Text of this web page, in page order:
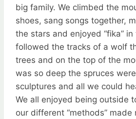
big family. We climbed the
shoes, sang songs together,
the stars and enjoyed “fika”
followed the tracks of a wolf
trees and on the top of the
was so deep the spruces
sculptures and all we could
We all enjoyed being outside
our different “methods” made